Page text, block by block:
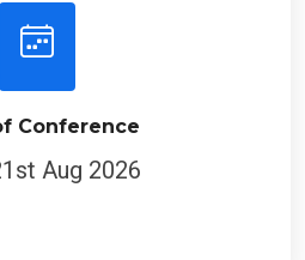
Conference
Aug 2026